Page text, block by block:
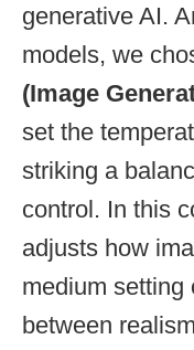
generative AI.
models, we
(Image
set the
striking a
control. In this
adjusts how
medium setting
between